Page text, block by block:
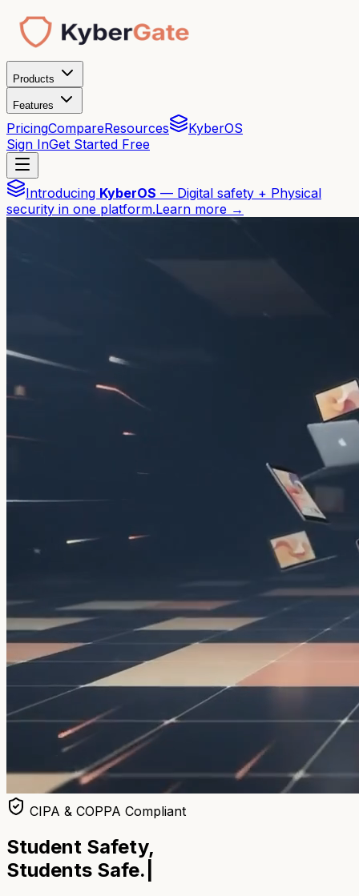
Products
Features
PricingCompareResources
KyberOS
Sign InGet Started Free
Introducing KyberOS — Digital safety + Physical
security in one platform.Learn more →
CIPA & COPPA Compliant
Student Safety,
Students Safe.